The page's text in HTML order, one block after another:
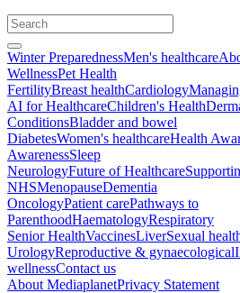
Winter PreparednessMen's healthcare
WellnessPet Health
FertilityBreast healthCardiology
AI for HealthcareChildren's Health
ConditionsBladder and bowel
DiabetesWomen's healthcareHealth
AwarenessSleep
NeurologyFuture of Healthcare
NHSMenopauseDementia
OncologyPatient carePathways to
ParenthoodHaematologyRespiratory
Senior HealthVaccinesLiverSexual
UrologyReproductive & gynaecological
wellnessContact us
About MediaplanetPrivacy Statement